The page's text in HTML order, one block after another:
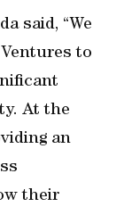
said, “We
to
At the
an
their